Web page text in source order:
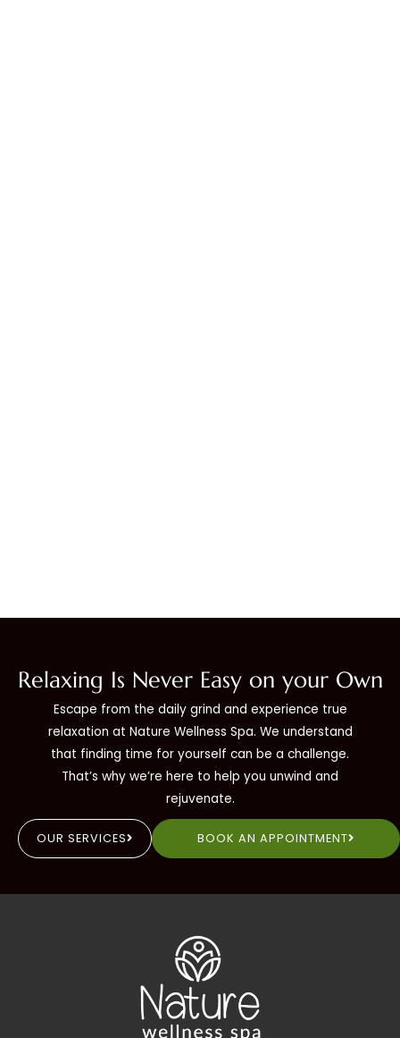
Relaxing Is Never Easy on your Own
Escape from the daily grind and experience true
relaxation at Nature Wellness Spa. We understand
that finding time for yourself can be a challenge.
That’s why we’re here to help you unwind and
rejuvenate.
BOOK AN APPOINTMENT
OUR SERVICES